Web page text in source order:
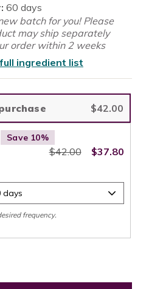
60 days
batch for you! Please
may ship separately
order within 2 weeks
ingredient list